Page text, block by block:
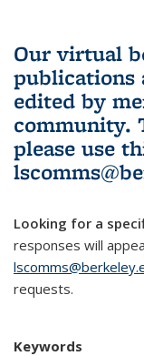
Our virtual
publications
edited by
community.
please use
Looking for a
responses will
requests.
Keywords